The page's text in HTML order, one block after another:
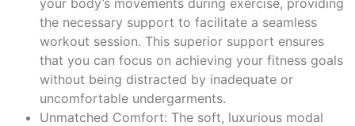
the necessary support to facilitate a seamless
workout session. This superior support ensures
that you can focus on achieving your fitness goals
without being distracted by inadequate or
uncomfortable undergarments.
Unmatched Comfort: The soft, luxurious modal